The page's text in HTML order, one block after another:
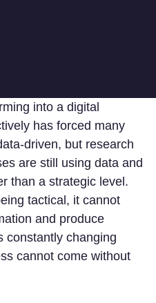
into a digital
has forced many
driven, but research
are still using data and
than a strategic level.
tactical, it cannot
and produce
constantly changing
cannot come without